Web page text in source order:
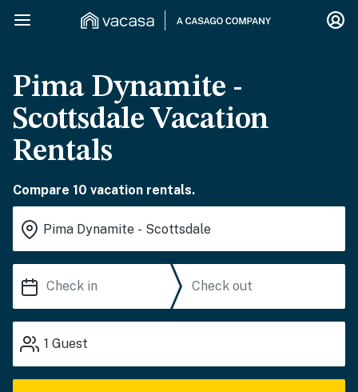
Pima Dynamite -
Scottsdale Vacation
Rentals
Compare 10 vacation rentals.
1 Guest